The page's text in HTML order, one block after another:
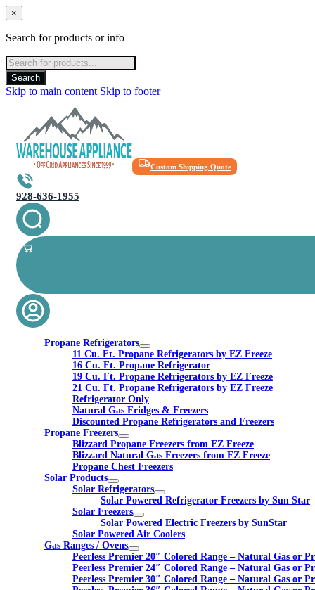
×
Search for products or info
Products
search
Search
Skip to main content Skip to footer
Custom Shipping Quote
928-636-1955
Propane Refrigerators
11 Cu. Ft. Propane Refrigerators by EZ Freeze
16 Cu. Ft. Propane Refrigerator
19 Cu. Ft. Propane Refrigerators by EZ Freeze
21 Cu. Ft. Propane Refrigerators by EZ Freeze
Refrigerator Only
Natural Gas Fridges & Freezers
Discounted Propane Refrigerators and Freezers
Propane Freezers
Blizzard Propane Freezers from EZ Freeze
Blizzard Natural Gas Freezers from EZ Freeze
Propane Chest Freezers
Solar Products
Solar Refrigerators
Solar Powered Refrigerator Freezers by Sun Star
Solar Freezers
Solar Powered Electric Freezers by SunStar
Solar Powered Air Coolers
Gas Ranges / Ovens
Peerless Premier 20″ Colored Range – Natural Gas or
Peerless Premier 24″ Colored Range – Natural Gas or
Peerless Premier 30″ Colored Range – Natural Gas or